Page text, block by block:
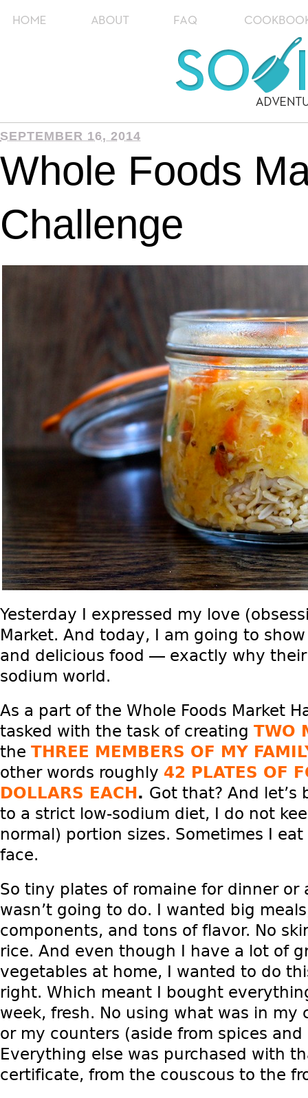
SEPTEMBER 16, 2014
Whole Foods
Challenge
Yesterday I expressed my love
Market. And today, I am going to
and delicious food — exactly why
sodium world.
As a part of the Whole Foods Market
tasked with the task of creating TWO
the THREE MEMBERS OF MY
other words roughly 42 PLATES OF
DOLLARS EACH. Got that? And let’s
to a strict low-sodium diet, I do not
normal) portion sizes. Sometimes I
face.
So tiny plates of romaine for dinner or
wasn’t going to do. I wanted big
components, and tons of flavor. No
rice. And even though I have a lot of
vegetables at home, I wanted to do
right. Which meant I bought
week, fresh. No using what was in my
or my counters (aside from spices
Everything else was purchased with
certificate, from the couscous to the